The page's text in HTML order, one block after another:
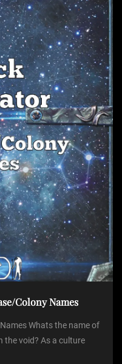
Colony Names
Whats the name of
the void? As a culture